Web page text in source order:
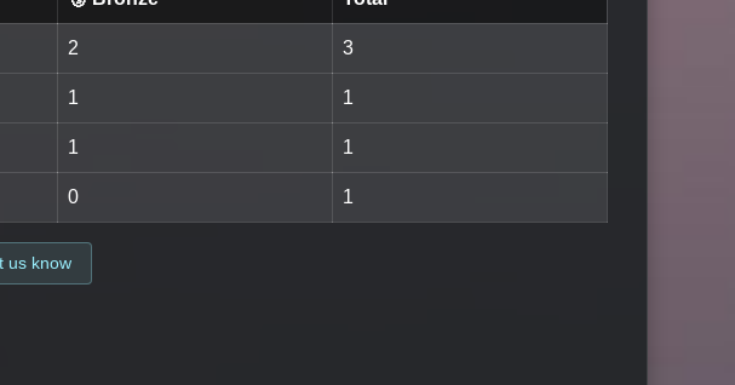
2 3
1 1
1 1
0 1
us know